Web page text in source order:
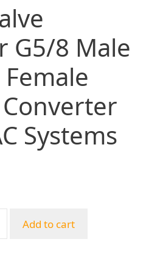
G5/8 Male
Systems
Add to cart